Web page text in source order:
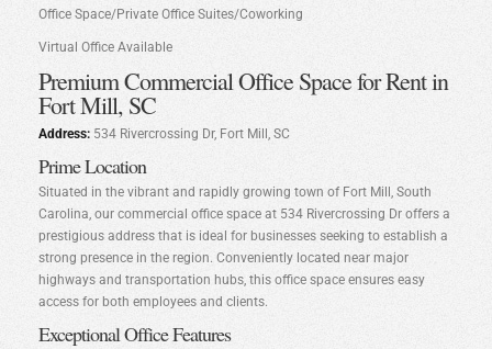
Office Space/Private Office Suites/Coworking
Virtual Office Available
Premium Commercial Office Space for Rent in
Fort Mill, SC
Address: 534 Rivercrossing Dr, Fort Mill, SC
Prime Location
Situated in the vibrant and rapidly growing town of Fort Mill, South
Carolina, our commercial office space at 534 Rivercrossing Dr offers a
prestigious address that is ideal for businesses seeking to establish a
strong presence in the region. Conveniently located near major
highways and transportation hubs, this office space ensures easy
access for both employees and clients.
Exceptional Office Features